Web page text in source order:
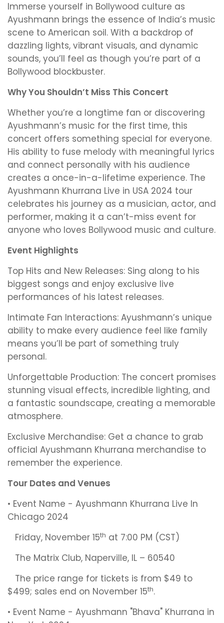
Immerse yourself in Bollywood culture as
Ayushmann brings the essence of India’s music
scene to American soil. With a backdrop of
dazzling lights, vibrant visuals, and dynamic
sounds, you’ll feel as though you’re part of a
Bollywood blockbuster.
Why You Shouldn’t Miss This Concert
Whether you’re a longtime fan or discovering
Ayushmann’s music for the first time, this
concert offers something special for everyone.
His ability to fuse melody with meaningful lyrics
and connect personally with his audience
creates a once-in-a-lifetime experience. The
Ayushmann Khurrana Live in USA 2024 tour
celebrates his journey as a musician, actor, and
performer, making it a can’t-miss event for
anyone who loves Bollywood music and culture.
Event Highlights
Top Hits and New Releases: Sing along to his
biggest songs and enjoy exclusive live
performances of his latest releases.
Intimate Fan Interactions: Ayushmann’s unique
ability to make every audience feel like family
means you’ll be part of something truly
personal.
Unforgettable Production: The concert promises
stunning visual effects, incredible lighting, and
a fantastic soundscape, creating a memorable
atmosphere.
Exclusive Merchandise: Get a chance to grab
official Ayushmann Khurrana merchandise to
remember the experience.
Tour Dates and Venues
• Event Name - Ayushmann Khurrana Live In
Chicago 2024
Friday, November 15th at 7:00 PM (CST)
The Matrix Club, Naperville, IL – 60540
The price range for tickets is from $49 to
$499; sales end on November 15th.
• Event Name - Ayushmann "Bhava" Khurrana in